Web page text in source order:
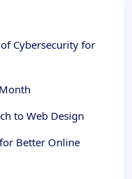
Cybersecurity for
to Web Design
Better Online